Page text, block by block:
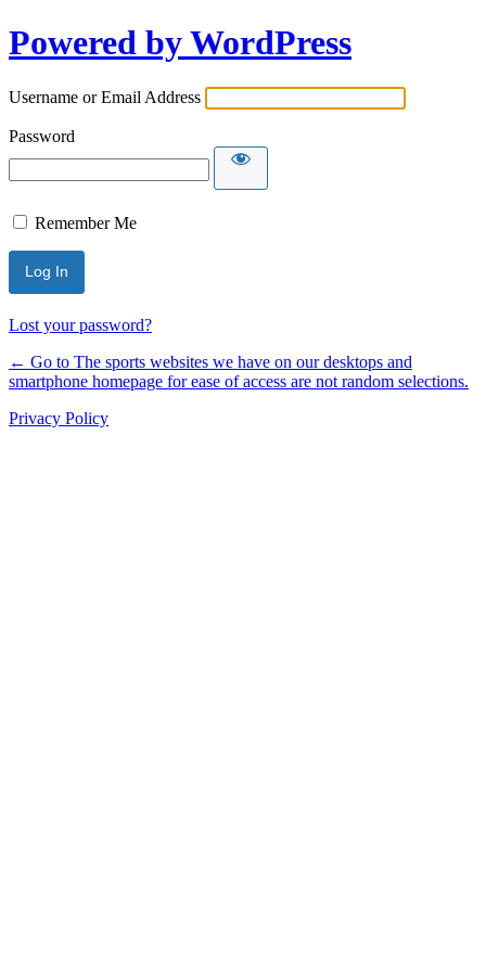
Powered by WordPress
Username or Email Address
Password
Remember Me
Lost your password?
← Go to The sports websites we have on our desktops and
smartphone homepage for ease of access are not random selections.
Privacy Policy